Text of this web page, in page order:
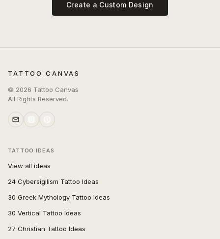
Create a Custom Design
TATTOO CANVAS
© 2026 Tattoo Canvas
All Rights Reserved.
TATTOO IDEAS
View all ideas
24 Cybersigilism Tattoo Ideas
30 Greek Mythology Tattoo Ideas
30 Vertical Tattoo Ideas
27 Christian Tattoo Ideas